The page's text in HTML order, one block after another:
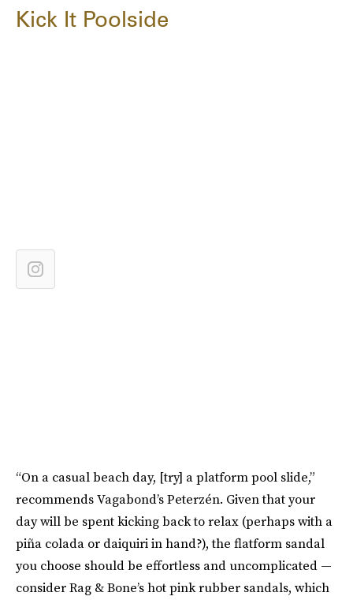
Kick It Poolside
“On a casual beach day, [try] a platform pool slide,”
recommends Vagabond’s Peterzén. Given that your
day will be spent kicking back to relax (perhaps with a
piña colada or daiquiri in hand?), the flatform sandal
you choose should be effortless and uncomplicated —
consider Rag & Bone’s hot pink rubber sandals, which